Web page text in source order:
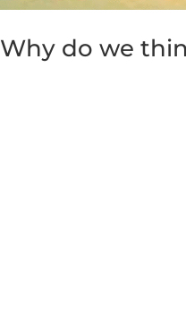
Why do we